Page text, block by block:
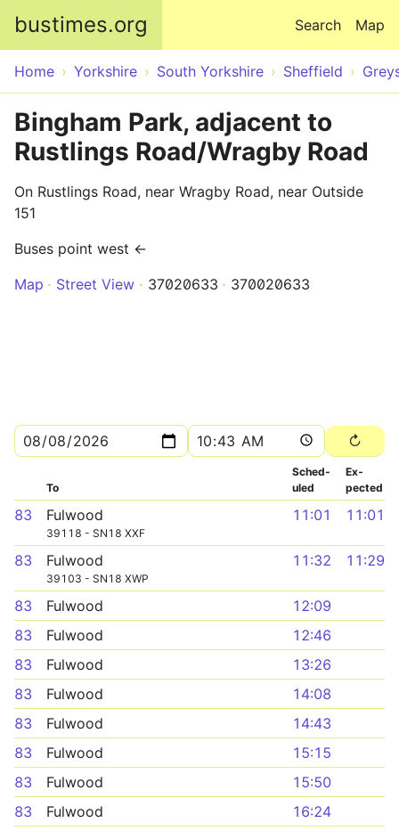
bustimes.org Map
Search
Home Yorkshire South Yorkshire Sheffield
Bingham Park, adjacent to
Rustlings Road/Wragby Road
On Rustlings Road, near Wragby Road, near Outside
151
Buses point west ←
Map
Street View 37020633 370020633
To
Sched­
uled
Ex­
pected
83 Fulwood
39118 - SN18 XXF
11:01 11:01
83 Fulwood
39103 - SN18 XWP
11:32 11:29
83 Fulwood
12:09
83
Fulwood
12:46
83
Fulwood
13:26
83
Fulwood
14:08
83
Fulwood
14:43
83
Fulwood
15:15
83
Fulwood
15:50
83
Fulwood
16:24